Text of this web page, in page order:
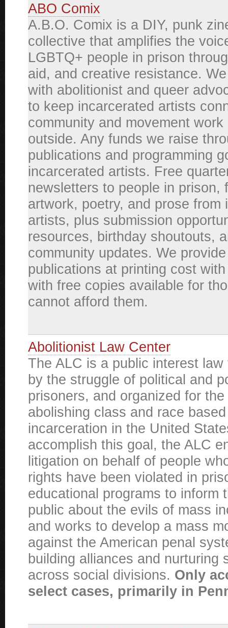
ABO Comix
A.B.O. Comix is a DIY, punk
collective that amplifies the
LGBTQ+ people in prison
aid, and creative resistance.
with abolitionist and queer
to keep incarcerated artists
community and movement work
outside. Any funds we raise
publications and programming
incarcerated artists. Free
newsletters to people in prison,
artwork, poetry, and prose from
artists, plus submission
resources, birthday shoutouts,
community updates. We
publications at printing cost
with free copies available for
cannot afford them.
Abolitionist Law Center
The ALC is a public interest law
by the struggle of political and
prisoners, and organized for
abolishing class and race
incarceration in the United
accomplish this goal, the ALC
litigation on behalf of people
rights have been violated in
educational programs to inform
public about the evils of mass
and works to develop a mass
against the American penal
building alliances and nurturing
across social divisions. Only
select cases, primarily in